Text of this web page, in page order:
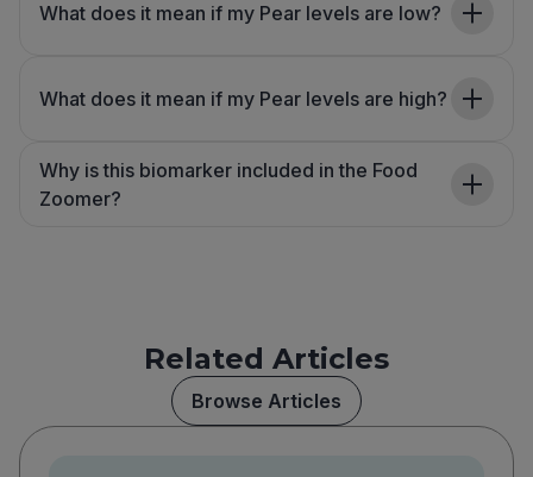
What does it mean if my Pear levels are low?
What does it mean if my Pear levels are high?
Why is this biomarker included in the Food
Zoomer?
Related Articles
Browse Articles